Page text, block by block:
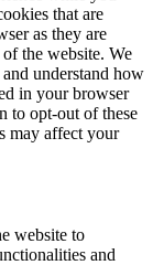
that are
as they are
the website. We
understand how
in your browser
to opt-out of these
may affect your
website to
and